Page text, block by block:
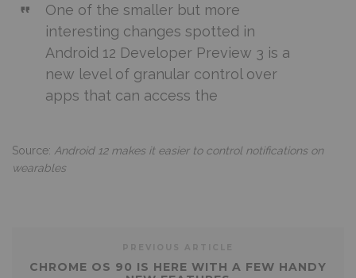
One of the smaller but more
interesting changes spotted in
Android 12 Developer Preview 3 is a
new level of granular control over
apps that can access the
Source: Android 12 makes it easier to control notifications on
wearables
CHROME OS 90 IS HERE WITH A FEW HANDY